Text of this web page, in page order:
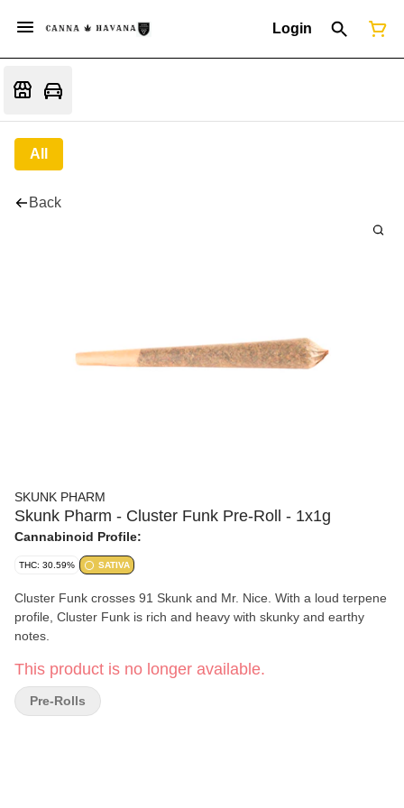
Login
All
Back
SKUNK PHARM
Skunk Pharm - Cluster Funk Pre-Roll - 1x1g
Cannabinoid Profile:
THC: 30.59% SATIVA
Cluster Funk crosses 91 Skunk and Mr. Nice. With a loud terpene
profile, Cluster Funk is rich and heavy with skunky and earthy
notes.
This product is no longer available.
Pre-Rolls